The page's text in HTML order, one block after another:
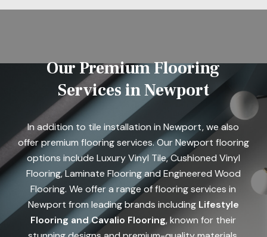
Our Premium Flooring
Services in Newport
In addition to tile installation in Newport, we also
offer premium flooring services. Our Newport flooring
options include Luxury Vinyl Tile, Cushioned Vinyl
Flooring, Laminate Flooring and Engineered Wood
Flooring. We offer a range of flooring services in
Newport from leading brands including Lifestyle
Flooringand Cavalio Flooring, known for their